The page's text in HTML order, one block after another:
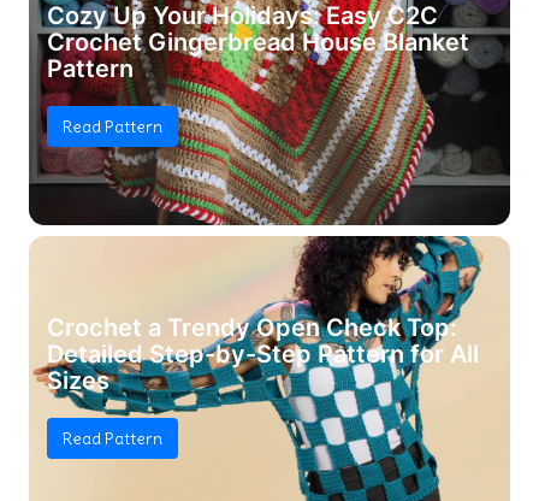
Cozy Up Your Holidays: Easy C2C
Crochet Gingerbread House Blanket
Pattern
Read Pattern
Crochet a Trendy Open Check Top:
Detailed Step-by-Step Pattern for All
Sizes
Read Pattern